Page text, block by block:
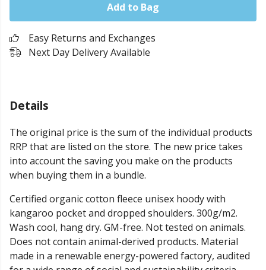
Add to Bag
Easy Returns and Exchanges
Next Day Delivery Available
Details
The original price is the sum of the individual products
RRP that are listed on the store. The new price takes
into account the saving you make on the products
when buying them in a bundle.
Certified organic cotton fleece unisex hoody with
kangaroo pocket and dropped shoulders. 300g/m2.
Wash cool, hang dry. GM-free. Not tested on animals.
Does not contain animal-derived products. Material
made in a renewable energy-powered factory, audited